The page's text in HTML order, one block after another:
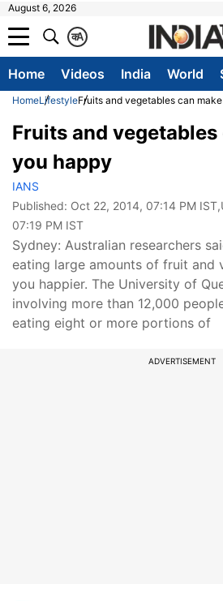
August 6, 2026
A
क
Home Videos India World
HomeLifestyleFruits and vegetables can
Fruits and vegetables
you happy
IANS
Published: Oct 22, 2014, 07:14 PM IST
07:19 PM IST
Sydney: Australian researchers
eating large amounts of fruit and
you happier. The University of
involving more than 12,000
eating eight or more portions of
ADVERTISEMENT